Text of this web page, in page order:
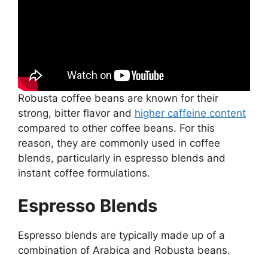
Robusta coffee beans are known for their
strong, bitter flavor and higher caffeine content
compared to other coffee beans. For this
reason, they are commonly used in coffee
blends, particularly in espresso blends and
instant coffee formulations.
Espresso Blends
Espresso blends are typically made up of a
combination of Arabica and Robusta beans.